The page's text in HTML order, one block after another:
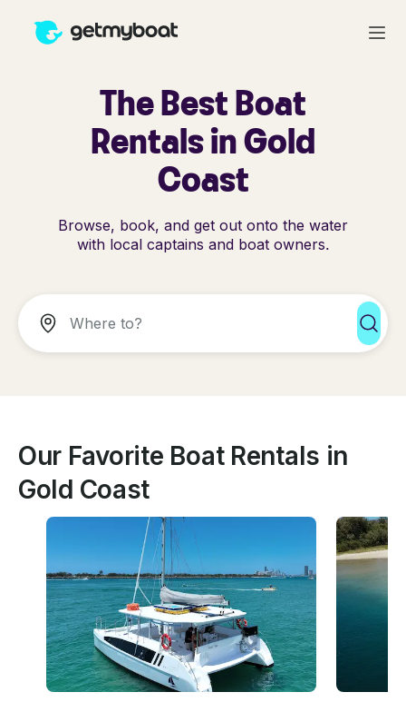
The Best Boat
Rentals in Gold
Coast
Browse, book, and get out onto the water
with local captains and boat owners.
Our Favorite Boat Rentals in
Gold Coast